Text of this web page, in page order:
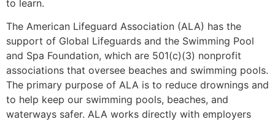
to learn.
The American Lifeguard Association (ALA) has the
support of Global Lifeguards and the Swimming Pool
and Spa Foundation, which are 501(c)(3) nonprofit
associations that oversee beaches and swimming pools.
The primary purpose of ALA is to reduce drownings and
to help keep our swimming pools, beaches, and
waterways safer. ALA works directly with employers